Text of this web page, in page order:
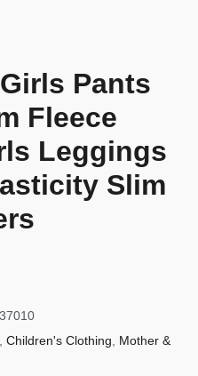
Pants
Fleece
Leggings
Slim
, Children's Clothing, Mother &